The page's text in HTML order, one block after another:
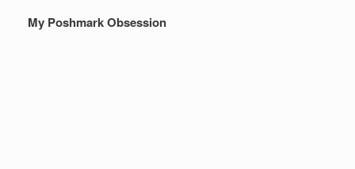
My Poshmark Obsession